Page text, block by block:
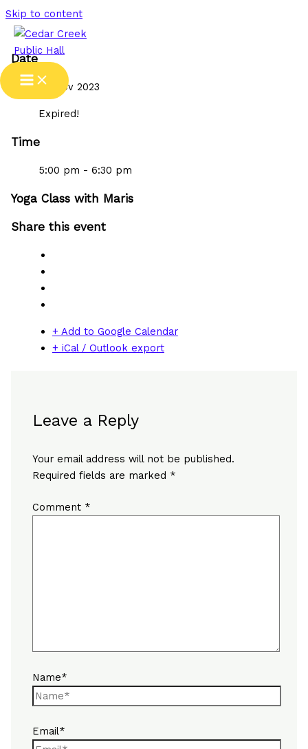
Skip to content
Date
08 Nov 2023
Expired!
Time
5:00 pm - 6:30 pm
Yoga Class with Maris
Share this event
+ Add to Google Calendar
+ iCal / Outlook export
Leave a Reply
Your email address will not be published.
Required fields are marked *
Comment *
Name*
Email*